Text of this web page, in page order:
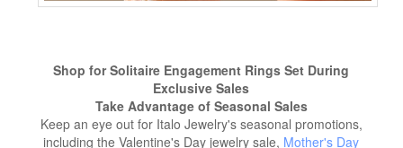
Shop for Solitaire Engagement Rings Set During
Exclusive Sales
Take Advantage of Seasonal Sales
Keep an eye out for Italo Jewelry's seasonal promotions,
including the Valentine's Day jewelry sale, Mother's Day